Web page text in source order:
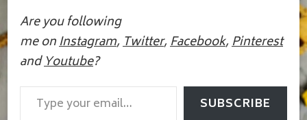
Are you following
me onInstagram,Twitter,Facebook,Pinterest
andYoutube?
Type your email…
SUBSCRIBE